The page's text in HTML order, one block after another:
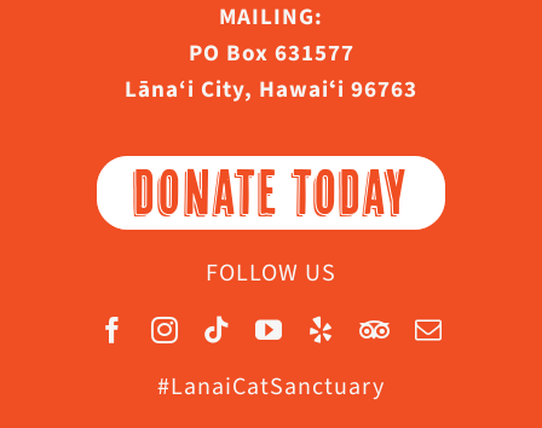
MAILING:
PO Box 631577
Lāna‘i City, Hawaiʻi 96763
DONATE TODAY
FOLLOW US
#LanaiCatSanctuary